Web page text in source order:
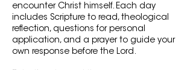
encounter Christ himself. Each day
includes Scripture to read, theological
reflection, questions for personal
application, and a prayer to guide your
own response before the Lord.